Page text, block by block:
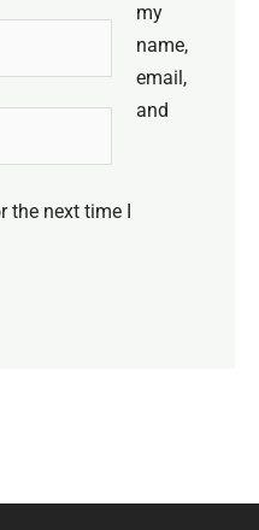
my
name,
email,
and
the next time I